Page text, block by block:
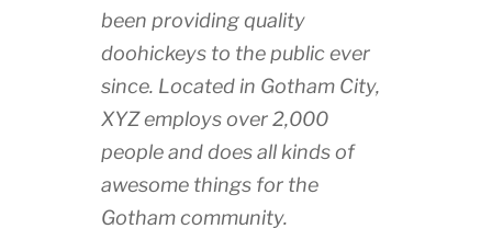
been providing quality
doohickeys to the public ever
since. Located in Gotham City,
XYZ employs over 2,000
people and does all kinds of
awesome things for the
Gotham community.